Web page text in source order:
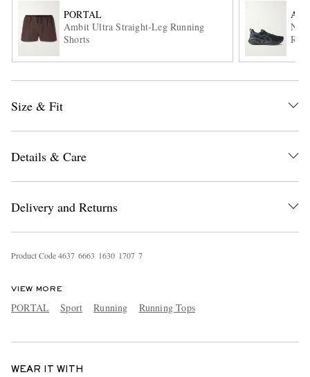
EXCLUSIVES
PORTAL
Ambit Ultra Straight-Leg Running
Shorts
Size & Fit
Details & Care
Delivery and Returns
Product Code4637 6663 1630 1707 7
VIEW MORE
PORTAL Sport Running Running Tops
WEAR IT WITH